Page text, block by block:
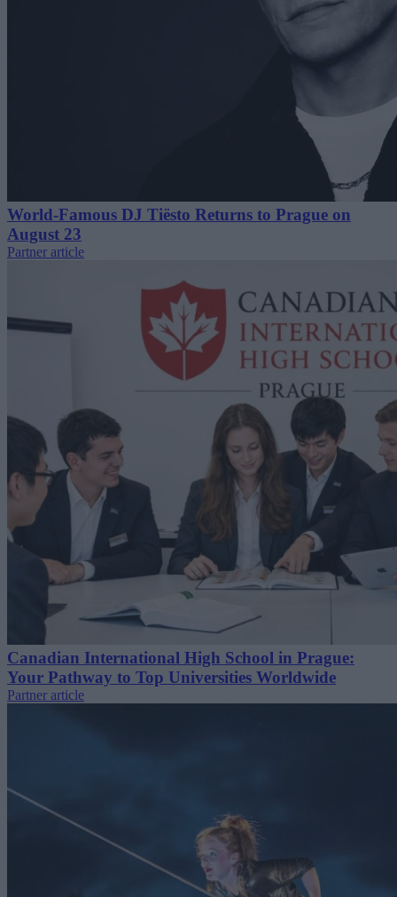
World-Famous DJ Tiësto Returns to Prague on
August 23
Partner article
Canadian International High School in Prague:
Your Pathway to Top Universities Worldwide
Partner article